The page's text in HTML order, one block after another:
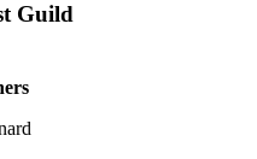
Guild